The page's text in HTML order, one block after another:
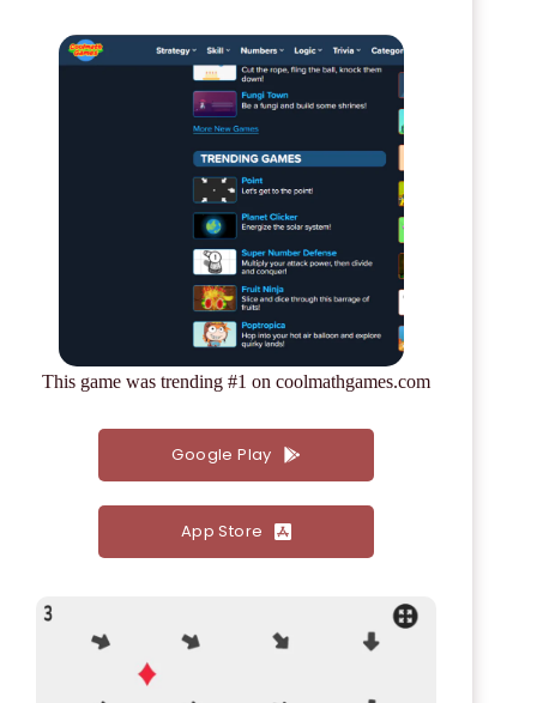
This game was trending #1 on coolmathgames.com
Google Play
App Store